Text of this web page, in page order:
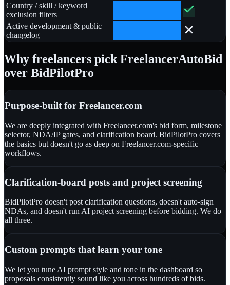
Country / skill / keyword
exclusion filters
Active development & public
changelog
Why freelancers pick FreelancerAutoBid
over BidPilotPro
Purpose-built for Freelancer.com
We are deeply integrated with Freelancer.com's bid form, milestone
selector, NDA/IP gates, and clarification board. BidPilotPro covers
the basics but doesn't go as deep on Freelancer.com-specific
workflows.
Clarification-board posts and project screening
BidPilotPro doesn't post clarification questions, doesn't auto-sign
NDAs, and doesn't run AI project screening before bidding. We do
all three.
Custom prompts that learn your tone
We let you tune AI prompt style and tone in the dashboard so
proposals consistently sound like you across hundreds of bids.